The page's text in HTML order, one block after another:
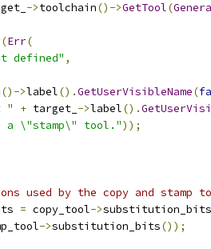
->toolchain()->GetTool(
(Err(
defined" ,
()->label().GetUserVisibleName(
"
+ target_ ->label().
a \"stamp\" tool."));
used by the copy and stamp
= copy_tool->substitution_bits
->substitution_bits());